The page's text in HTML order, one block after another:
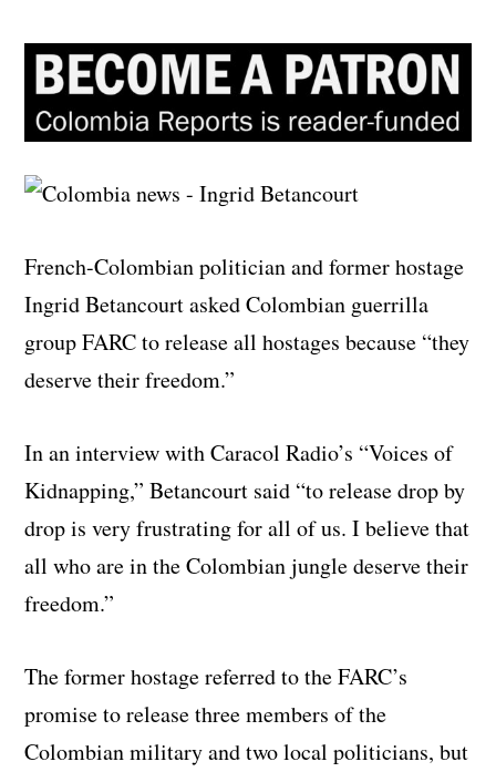
French-Colombian politician and former hostage
Ingrid Betancourt asked Colombian guerrilla
group FARC to release all hostages because “they
deserve their freedom.”
In an interview with Caracol Radio’s “Voices of
Kidnapping,” Betancourt said “to release drop by
drop is very frustrating for all of us. I believe that
all who are in the Colombian jungle deserve their
freedom.”
The former hostage referred to the FARC’s
promise to release three members of the
Colombian military and two local politicians, but